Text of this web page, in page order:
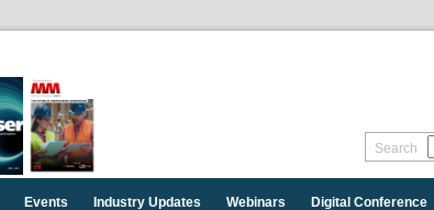
Search
Events Industry Updates Webinars Digital Conference